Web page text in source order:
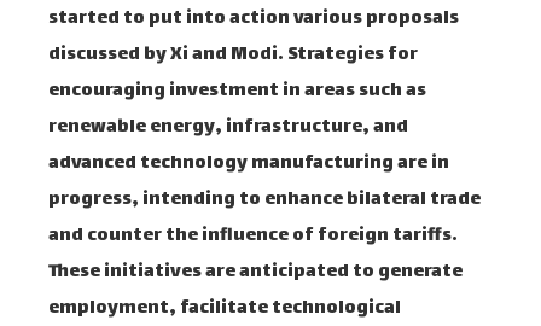
started to put into action various proposals
discussed by Xi and Modi. Strategies for
encouraging investment in areas such as
renewable energy, infrastructure, and
advanced technology manufacturing are in
progress, intending to enhance bilateral trade
and counter the influence of foreign tariffs.
These initiatives are anticipated to generate
employment, facilitate technological